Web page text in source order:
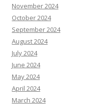
November 2024
October 2024
September 2024
August 2024
July 2024
June 2024
May 2024
April 2024
March 2024